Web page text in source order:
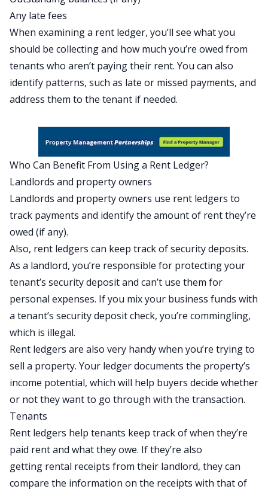
Any late fees
When examining a rent ledger, you’ll see what you
should be collecting and how much you’re owed from
tenants who aren’t paying their rent. You can also
identify patterns, such as late or missed payments, and
address them to the tenant if needed.
Who Can Benefit From Using a Rent Ledger?
Landlords and property owners
Landlords and property owners use rent ledgers to
track payments and identify the amount of rent they’re
owed (if any).
Also, rent ledgers can keep track of security deposits.
As a landlord, you’re responsible for protecting your
tenant’s security deposit and can’t use them for
personal expenses. If you mix your business funds with
a tenant’s security deposit check, you’re commingling,
which is illegal.
Rent ledgers are also very handy when you’re trying to
sell a property. Your ledger documents the property’s
income potential, which will help buyers decide whether
or not they want to go through with the transaction.
Tenants
Rent ledgers help tenants keep track of when they’re
paid rent and what they owe. If they’re also
getting rental receipts from their landlord, they can
compare the information on the receipts with that of